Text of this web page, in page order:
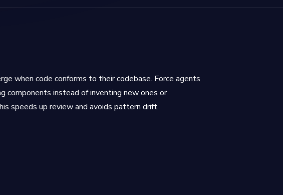
when code conforms to their codebase. Force agents
components instead of inventing new ones or
speeds up review and avoids pattern drift.